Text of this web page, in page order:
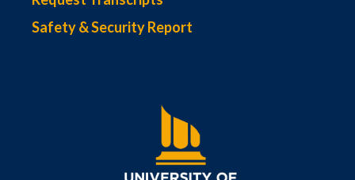
Safety & Security Report